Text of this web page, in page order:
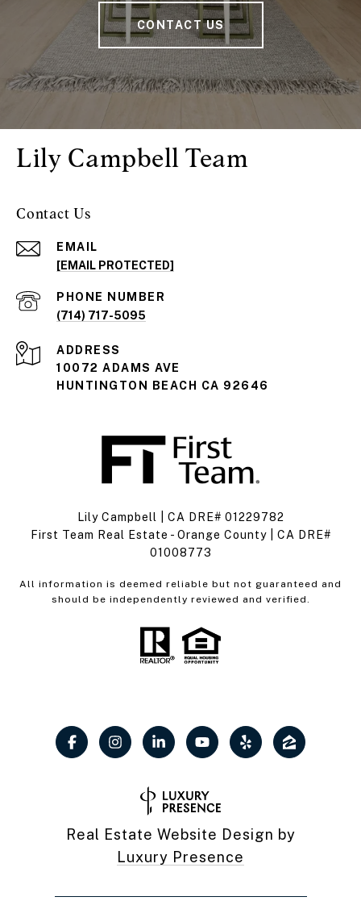
CONTACT US
Lily Campbell Team
Contact Us
EMAIL
[EMAIL PROTECTED]
PHONE NUMBER
(714) 717-5095
ADDRESS
10072 ADAMS AVE
HUNTINGTON BEACH CA 92646
Lily Campbell | CA DRE# 01229782
First Team Real Estate - Orange County | CA DRE#
01008773
All information is deemed reliable but not guaranteed and
should be independently reviewed and verified.
Real Estate Website Design by
Luxury Presence